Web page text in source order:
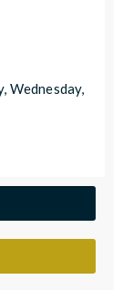
Wednesday,